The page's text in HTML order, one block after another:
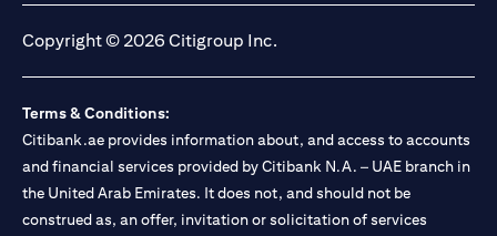
Copyright © 2026 Citigroup Inc.
Terms & Conditions:
Citibank.ae provides information about, and access to accounts
and financial services provided by Citibank N.A. – UAE branch in
the United Arab Emirates. It does not, and should not be
construed as, an offer, invitation or solicitation of services